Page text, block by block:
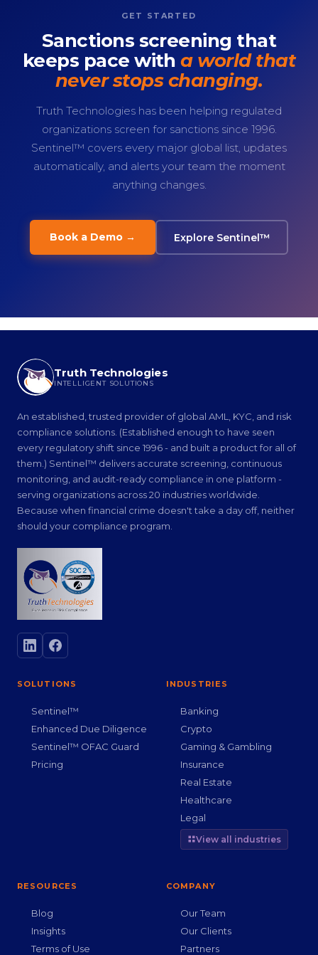
GET STARTED
Sanctions screening that
keeps pace witha world that
never stops changing.
Truth Technologies has been helping regulated
organizations screen for sanctions since 1996.
Sentinel™ covers every major global list, updates
automatically, and alerts your team the moment
anything changes.
Book a Demo → Explore Sentinel™
Truth Technologies
INTELLIGENT SOLUTIONS
An established, trusted provider of global AML, KYC, and risk
compliance solutions. (Established enough to have seen
every regulatory shift since 1996 - and built a product for all of
them.) Sentinel™ delivers accurate screening, continuous
monitoring, and audit-ready compliance in one platform -
serving organizations across 20 industries worldwide.
Because when financial crime doesn't take a day off, neither
should your compliance program.
SOLUTIONS
Sentinel™
Enhanced Due Diligence
Sentinel™ OFAC Guard
Pricing
INDUSTRIES
Banking
Crypto
Gaming & Gambling
Insurance
Real Estate
Healthcare
Legal
View all industries
RESOURCES
Blog
Insights
Terms of Use
COMPANY
Our Team
Our Clients
Partners